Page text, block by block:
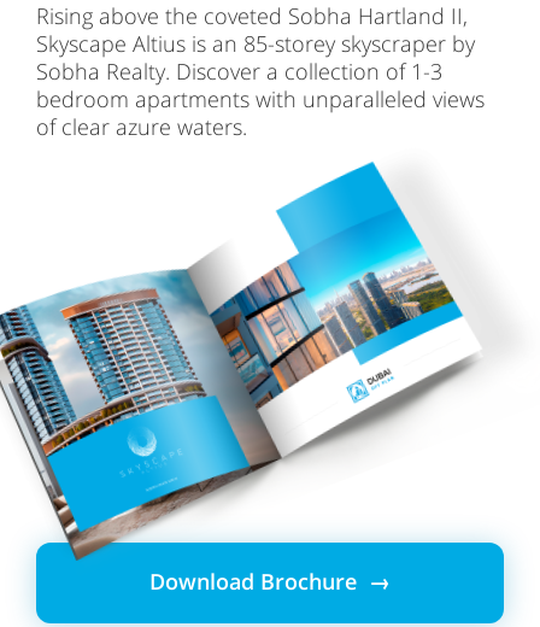
Rising above the coveted Sobha Hartland II,
Skyscape Altius is an 85-storey skyscraper by
Sobha Realty. Discover a collection of 1-3
bedroom apartments with unparalleled views
of clear azure waters.
Download Brochure →